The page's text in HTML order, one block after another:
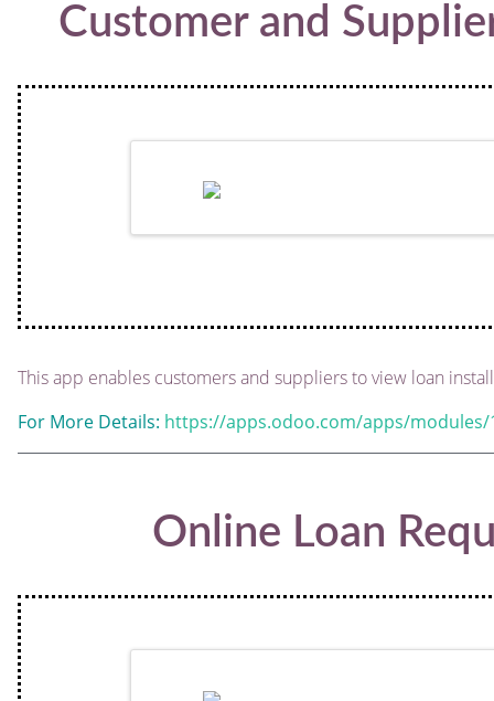
Customer and
This app enables customers and suppliers to view loan
For More Details: https://apps.odoo.com/apps/
Online Loan